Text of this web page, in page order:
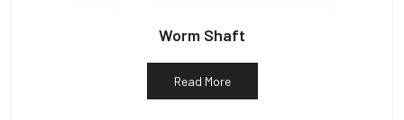
Worm Shaft
Read More